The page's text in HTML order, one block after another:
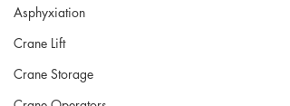
Asphyxiation
Crane Lift
Crane Storage